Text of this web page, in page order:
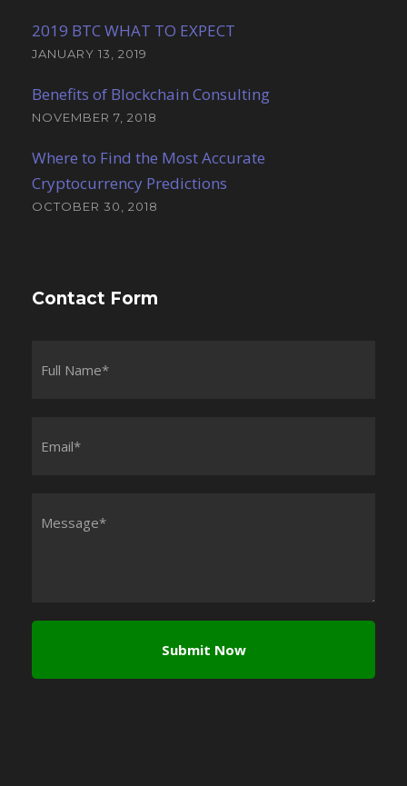
2019 BTC WHAT TO EXPECT
JANUARY 13, 2019
Benefits of Blockchain Consulting
NOVEMBER 7, 2018
Where to Find the Most Accurate
Cryptocurrency Predictions
OCTOBER 30, 2018
Contact Form